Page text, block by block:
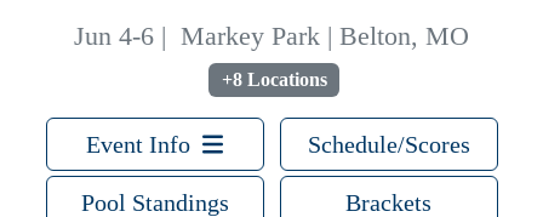
Jun 4-6 | Markey Park | Belton, MO
+8 Locations
Event Info Schedule/Scores
Pool Standings Brackets